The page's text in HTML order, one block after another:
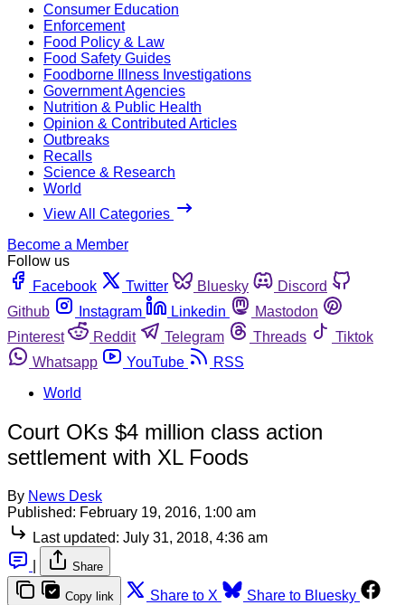
Consumer Education
Enforcement
Food Policy & Law
Food Safety Guides
Foodborne Illness Investigations
Government Agencies
Nutrition & Public Health
Opinion & Contributed Articles
Outbreaks
Recalls
Science & Research
World
View All Categories
Become a Member
Follow us
Facebook
Twitter Bluesky
Discord
Github
Instagram Linkedin
Mastodon
Pinterest
Reddit Telegram Threads
Tiktok
Whatsapp
YouTube
RSS
World
Court OKs $4 million class action
settlement with XL Foods
By News Desk
Published: February 19, 2016, 1:00 am
Last updated: July 31, 2018, 4:36 am
Share
Copy link Share to X
Share to Bluesky